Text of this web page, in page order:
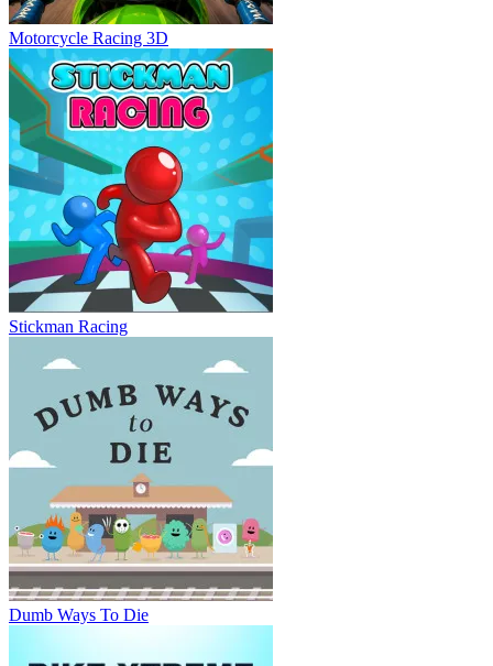
Motorcycle Racing 3D
Stickman Racing
Dumb Ways To Die